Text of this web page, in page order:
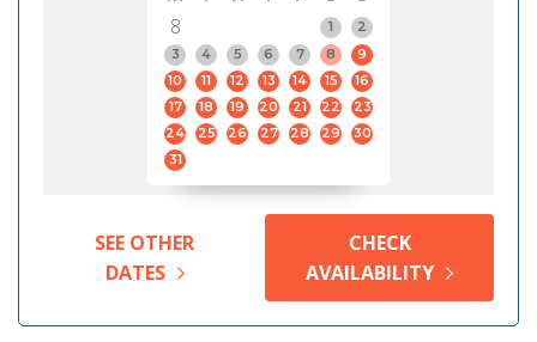
8
1
2
3
4 5 6 7 8
9
10
11 12 13 14 15
16
17
18 19 20 21 22
23
24
25 26 27 28 29
30
31
SEE OTHER
DATES
CHECK
AVAILABILITY